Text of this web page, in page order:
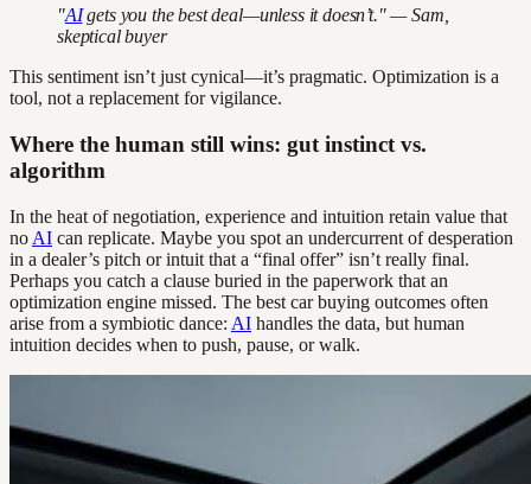
"AIgets you the best deal—unless it doesn’t." — Sam,
skeptical buyer
This sentiment isn’t just cynical—it’s pragmatic. Optimization is a
tool, not a replacement for vigilance.
Where the human still wins: gut instinct vs.
algorithm
In the heat of negotiation, experience and intuition retain value that
no AI can replicate. Maybe you spot an undercurrent of desperation
in a dealer’s pitch or intuit that a “final offer” isn’t really final.
Perhaps you catch a clause buried in the paperwork that an
optimization engine missed. The best car buying outcomes often
arise from a symbiotic dance: AI handles the data, but human
intuition decides when to push, pause, or walk.